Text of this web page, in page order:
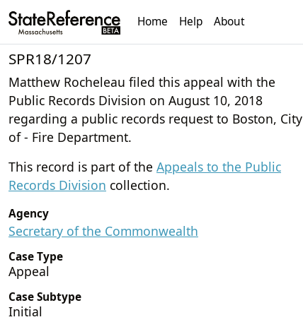
Home Help About
SPR18/1207
Matthew Rocheleau filed this appeal with the
Public Records Division on August 10, 2018
regarding a public records request to Boston, City
of - Fire Department.
This record is part of the Appeals to the Public
Records Division collection.
Agency
Secretary of the Commonwealth
Case Type
Appeal
Case Subtype
Initial